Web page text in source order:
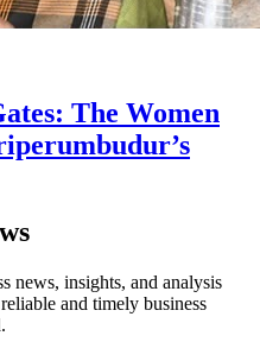
The Women
news, insights, and analysis
and timely business